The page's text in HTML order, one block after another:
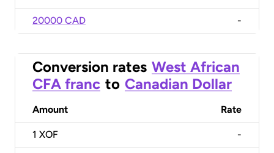
20000 CAD -
Conversion rates West African
CFA franc to Canadian Dollar
Amount Rate
1 XOF -